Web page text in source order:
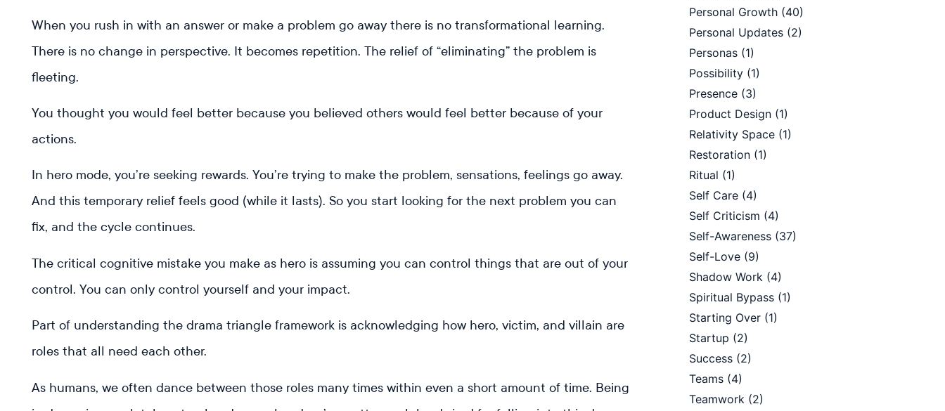
When you rush in with an answer or make a problem go away there is no transformational learning.
There is no change in perspective. It becomes repetition. The relief of “eliminating” the problem is
fleeting.
You thought you would feel better because you believed others would feel better because of your
actions.
In hero mode, you’re seeking rewards. You’re trying to make the problem, sensations, feelings go away.
And this temporary relief feels good (while it lasts). So you start looking for the next problem you can
fix, and the cycle continues.
The critical cognitive mistake you make as hero is assuming you can control things that are out of your
control. You can only control yourself and your impact.
Part of understanding the drama triangle framework is acknowledging how hero, victim, and villain are
roles that all need each other.
As humans, we often dance between those roles many times within even a short amount of time. Being
Personal Growth (40)
Personal Updates (2)
Personas (1)
Possibility (1)
Presence (3)
Product Design (1)
Relativity Space (1)
Restoration (1)
Ritual (1)
Self Care (4)
Self Criticism (4)
Self-Awareness (37)
Self-Love (9)
Shadow Work (4)
Spiritual Bypass (1)
Starting Over (1)
Startup (2)
Success (2)
Teams (4)
Teamwork (2)